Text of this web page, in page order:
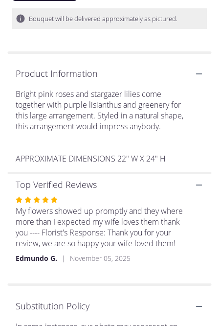
ratings.
link
will
scroll
down
this
the
Plans
by
BloomNation™".
Bouquet will be delivered approximately as pictured.
Product Information
Bright pink roses and stargazer lilies come
together with purple lisianthus and greenery for
this large arrangement. Styled in a natural shape,
this arrangement would impress anybody.
APPROXIMATE DIMENSIONS 22" W X 24" H
Top Verified Reviews
Rated
5
out
of
5
stars
My flowers showed up promptly and they where
more than I expected my wife loves them thank
you ---- Florist's Response: Thank you for your
review, we are so happy your wife loved them!
Edmundo G. November 05, 2025
Substitution Policy